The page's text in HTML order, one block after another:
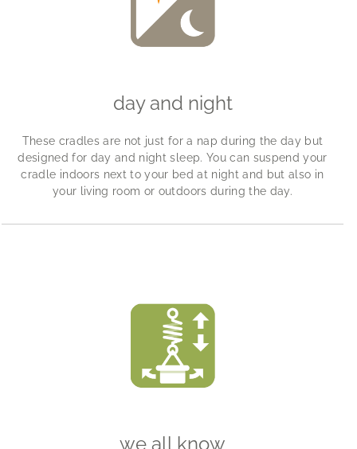
day and night
These cradles are not just for a nap during the day but
designed for day and night sleep. You can suspend your
cradle indoors next to your bed at night and but also in
your living room or outdoors during the day.
we all know